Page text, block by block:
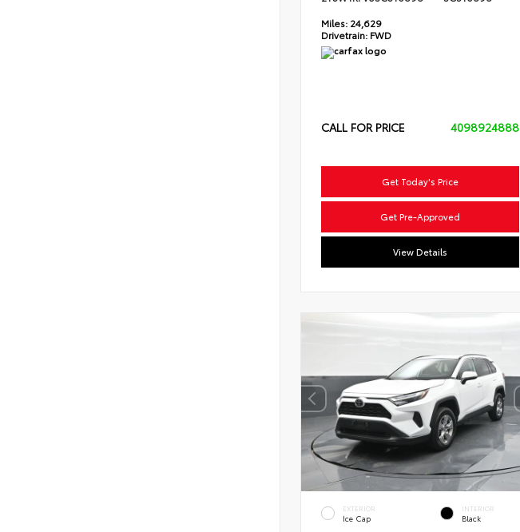
Miles: 24,629
Drivetrain: FWD
CALL FOR PRICE 4098924888
Get Today's Price
Get Pre-Approved
View Details
EXTERIOR
Ice Cap
INTERIOR
Black